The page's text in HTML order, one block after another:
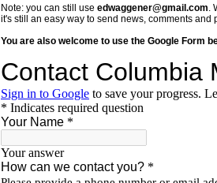
Note: you can still use edwaggener@gmail.com.
it's still an easy way to send news, comments and
You are also welcome to use the Google Form